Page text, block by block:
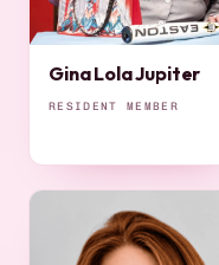
Gina Lola Jupiter
RESIDENT MEMBER